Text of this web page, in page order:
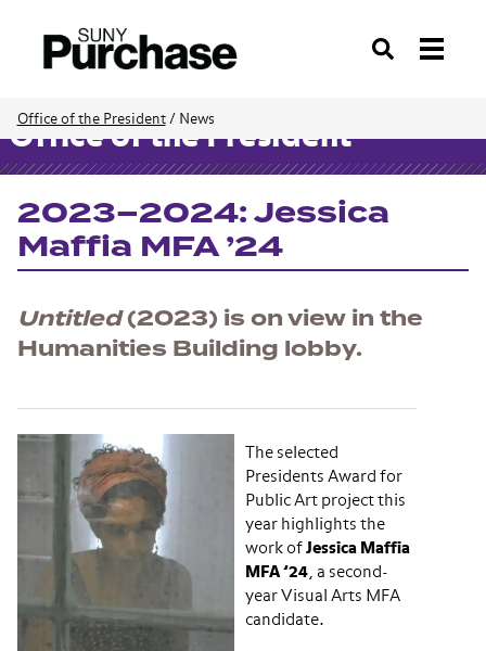
Search
Office of the President/ News
Office of the President
2023–2024: Jessica
Maffia MFA ’24
Untitled(2023) is on view in the
Humanities Building lobby.
The selected
Presidents Award for
Public Art project this
year highlights the
work of Jessica Maffia
MFA ’24, a second-
year Visual Arts MFA
candidate.